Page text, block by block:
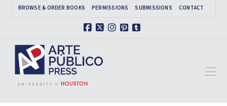
BROWSE & ORDER BOOKS PERMISSIONS SUBMISSIONS CONTACT